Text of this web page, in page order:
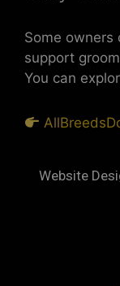
Some
support
You can
Website